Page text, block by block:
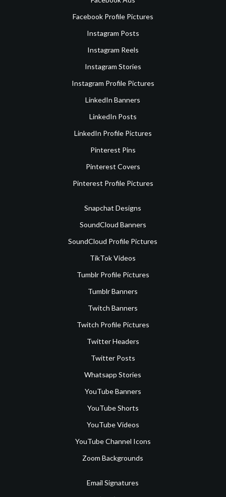
Facebook Profile Pictures
Instagram Posts
Instagram Reels
Instagram Stories
Instagram Profile Pictures
LinkedIn Banners
LinkedIn Posts
LinkedIn Profile Pictures
Pinterest Pins
Pinterest Covers
Pinterest Profile Pictures
Snapchat Designs
SoundCloud Banners
SoundCloud Profile Pictures
TikTok Videos
Tumblr Profile Pictures
Tumblr Banners
Twitch Banners
Twitch Profile Pictures
Twitter Headers
Twitter Posts
Whatsapp Stories
YouTube Banners
YouTube Shorts
YouTube Videos
YouTube Channel Icons
Zoom Backgrounds
Email Signatures